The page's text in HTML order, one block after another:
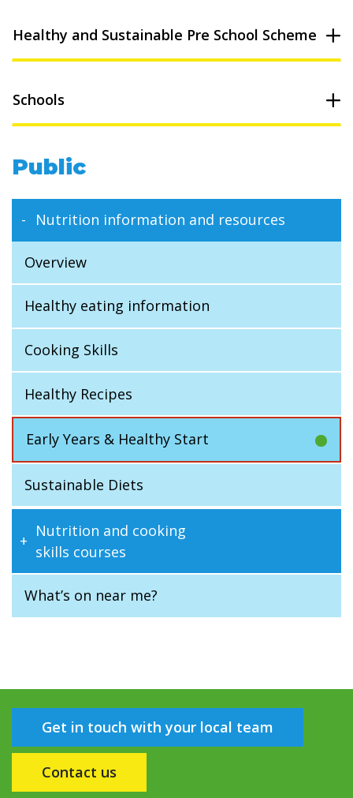
Public
Nutrition information and resources
Overview
Healthy eating information
Cooking Skills
Healthy Recipes
Early Years & Healthy Start
Sustainable Diets
Nutrition and cooking
skills courses
What’s on near me?
Healthy and Sustainable Pre School Scheme
Schools
Get in touch with your local team
Contact us